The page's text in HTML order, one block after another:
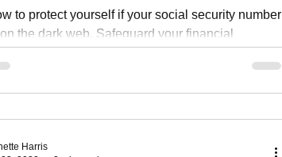
to protect yourself if your social security number
the dark web. Safeguard your financial
Harris